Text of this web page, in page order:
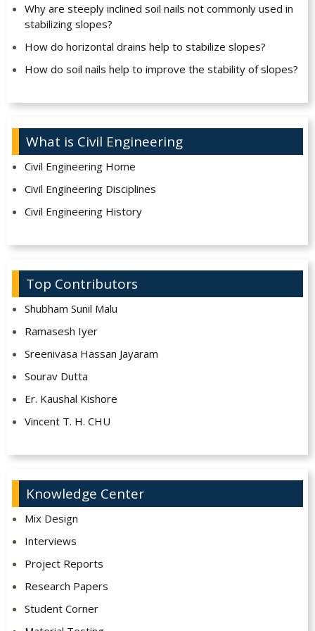
Why are steeply inclined soil nails not commonly used in
stabilizing slopes?
How do horizontal drains help to stabilize slopes?
How do soil nails help to improve the stability of slopes?
What is Civil Engineering
Civil Engineering Home
Civil Engineering Disciplines
Civil Engineering History
Top Contributors
Shubham Sunil Malu
Ramasesh Iyer
Sreenivasa Hassan Jayaram
Sourav Dutta
Er. Kaushal Kishore
Vincent T. H. CHU
Knowledge Center
Mix Design
Interviews
Project Reports
Research Papers
Student Corner